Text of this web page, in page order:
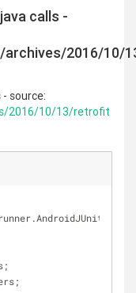
calls -
2016/10/
source:
2016/10/13/retrofit